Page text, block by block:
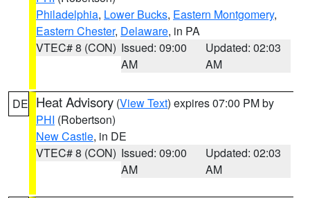
Philadelphia, Lower Bucks, Eastern Montgomery,
Eastern Chester, Delaware, in PA
VTEC# 8 (CON) Issued: 09:00
AM
Updated: 02:03
AM
DE Heat Advisory (View Text) expires 07:00 PM by
PHI (Robertson)
New Castle, in DE
VTEC# 8 (CON) Issued: 09:00
AM
Updated: 02:03
AM